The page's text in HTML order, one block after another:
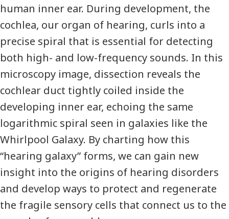
human inner ear. During development, the
cochlea, our organ of hearing, curls into a
precise spiral that is essential for detecting
both high- and low-frequency sounds. In this
microscopy image, dissection reveals the
cochlear duct tightly coiled inside the
developing inner ear, echoing the same
logarithmic spiral seen in galaxies like the
Whirlpool Galaxy. By charting how this
“hearing galaxy” forms, we can gain new
insight into the origins of hearing disorders
and develop ways to protect and regenerate
the fragile sensory cells that connect us to the